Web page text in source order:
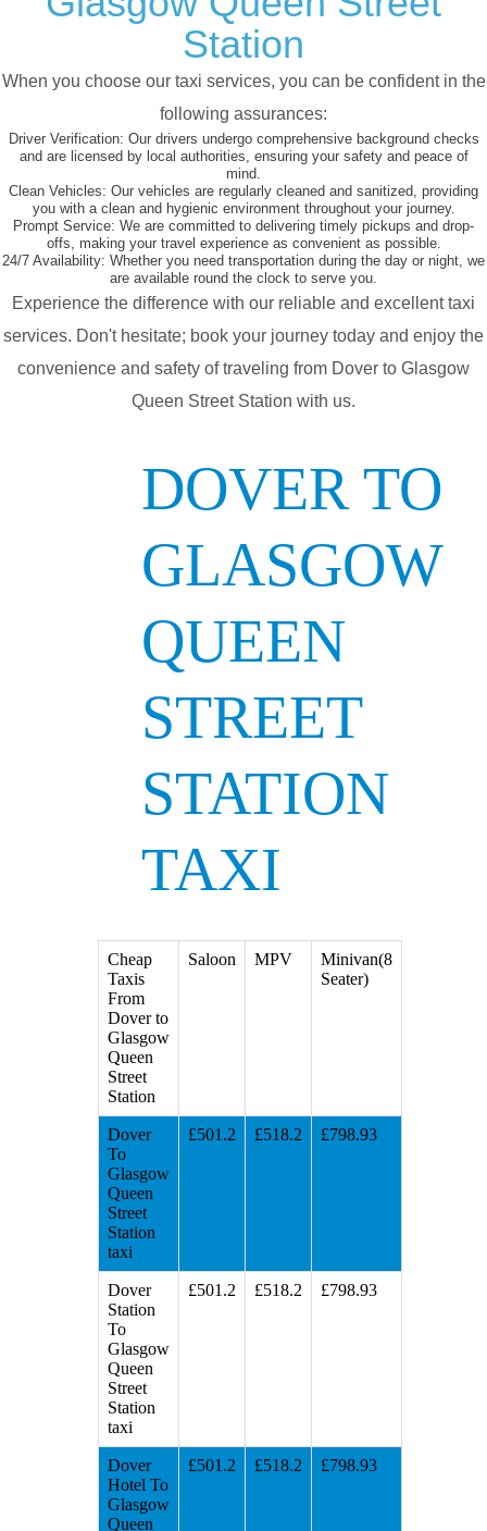
Station
When you choose our taxi services, you can be confident in the
following assurances:
Driver Verification: Our drivers undergo comprehensive background checks
and are licensed by local authorities, ensuring your safety and peace of
mind.
Clean Vehicles: Our vehicles are regularly cleaned and sanitized, providing
you with a clean and hygienic environment throughout your journey.
Prompt Service: We are committed to delivering timely pickups and drop-
offs, making your travel experience as convenient as possible.
24/7 Availability: Whether you need transportation during the day or night, we
are available round the clock to serve you.
Experience the difference with our reliable and excellent taxi
services. Don't hesitate; book your journey today and enjoy the
convenience and safety of traveling from Dover to Glasgow
Queen Street Station with us.
DOVER TO
GLASGOW
QUEEN
STREET
STATION
TAXI
Cheap
Taxis
From
Dover to
Glasgow
Queen
Street
Station
Saloon MPV
Minivan(8
Seater)
Dover
To
Glasgow
Queen
Street
Station
taxi
£501.2 £518.2 £798.93
Dover
Station
To
Glasgow
Queen
Street
Station
taxi
£501.2 £518.2 £798.93
Dover
Hotel To
Glasgow
Queen
£501.2 £518.2 £798.93